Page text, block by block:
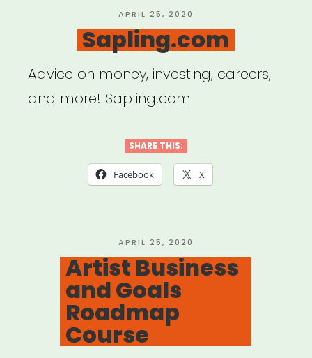
with
FORGE
NYC”
POSTED
ON
APRIL 25, 2020
Sapling.com
Advice on money, investing, careers,
and more! Sapling.com
SHARE THIS:
Facebook X
POSTED
ON
APRIL 25, 2020
Artist Business
and Goals
Roadmap
Course